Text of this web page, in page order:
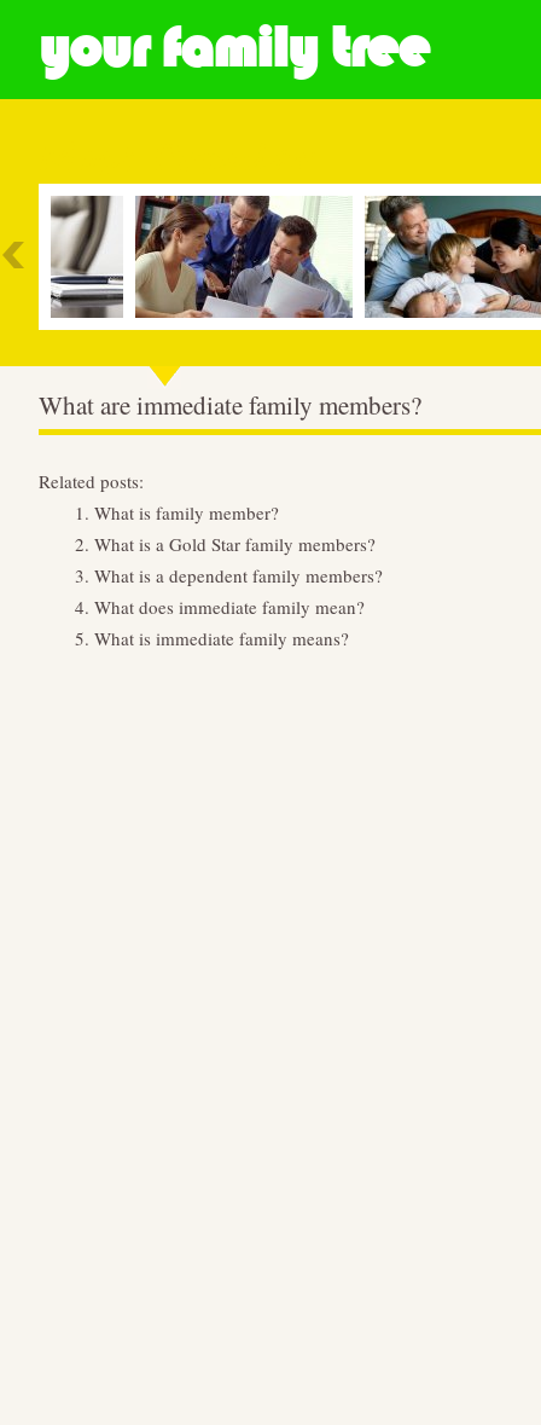
your family tree
What are immediate family members?
Related posts:
What is family member?
What is a Gold Star family members?
What is a dependent family members?
What does immediate family mean?
What is immediate family means?